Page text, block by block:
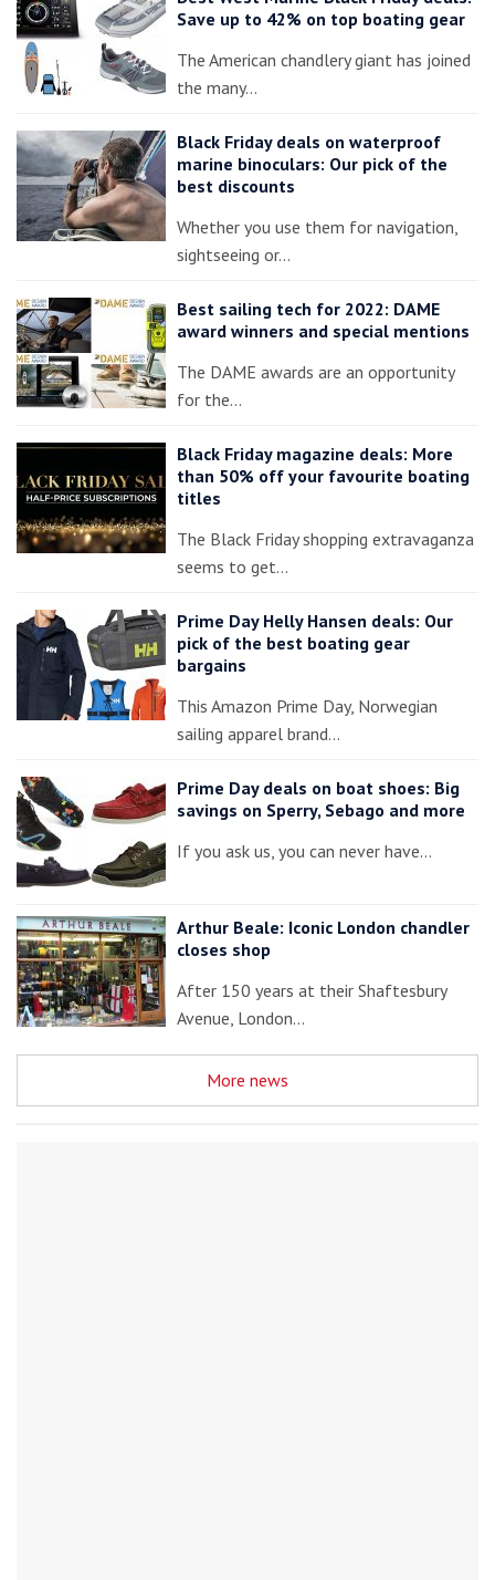
Save up to 42% on top boating gear
The American chandlery giant has joined
the many…
Black Friday deals on waterproof
marine binoculars: Our pick of the
best discounts
Whether you use them for navigation,
sightseeing or…
Best sailing tech for 2022: DAME
award winners and special mentions
The DAME awards are an opportunity
for the…
Black Friday magazine deals: More
than 50% off your favourite boating
titles
The Black Friday shopping extravaganza
seems to get…
Prime Day Helly Hansen deals: Our
pick of the best boating gear
bargains
This Amazon Prime Day, Norwegian
sailing apparel brand…
Prime Day deals on boat shoes: Big
savings on Sperry, Sebago and more
If you ask us, you can never have…
Arthur Beale: Iconic London chandler
closes shop
After 150 years at their Shaftesbury
Avenue, London…
More news